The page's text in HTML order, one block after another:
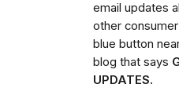
email updates
other
blue button
blog that says
UPDATES.